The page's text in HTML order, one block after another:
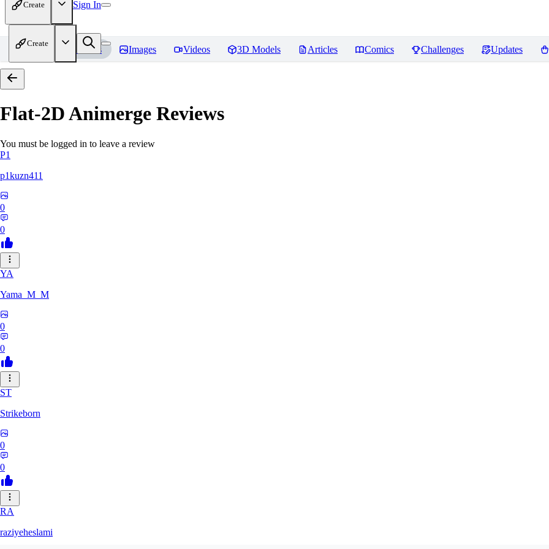
Create Sign In
Create
Home Models Images Videos 3D Models Articles Comics Challenges Updates
Flat-2D Animerge Reviews
You must be logged in to leave a review
P1
p1kuzn411
0
0
YA
Yama_M_M
0
0
ST
Strikeborn
0
0
RA
raziyeheslami